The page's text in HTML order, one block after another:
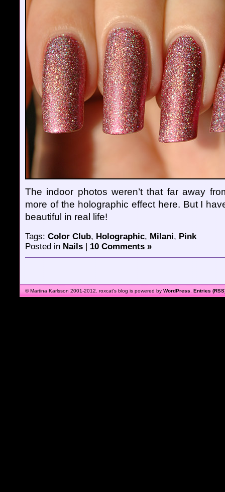
The indoor photos weren’t that far away
more of the holographic effect here. But I
beautiful in real life!
Tags: Color Club, Holographic, Milani, Pink
Posted in Nails 10 Comments »
© Martina Karlsson 2001-2012. roxcat's blog is powered by WordPress Entries